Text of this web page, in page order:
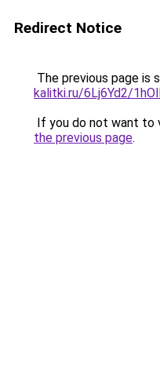
Redirect Notice
The previous page is
kalitki.ru/6Lj6Yd2/
If you do not want to
the previous page.